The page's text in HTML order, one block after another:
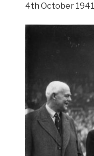
4th October 1941